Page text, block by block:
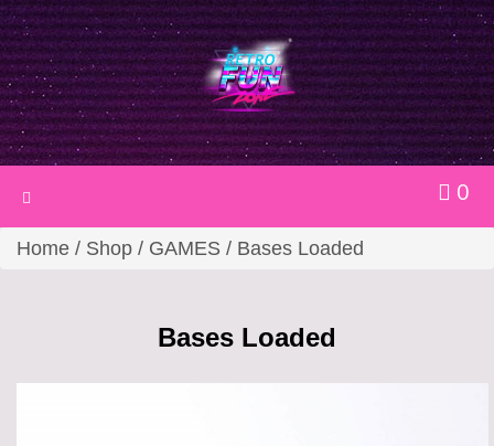
Toggle
0
Home / Shop / GAMES / Bases Loaded
Bases Loaded